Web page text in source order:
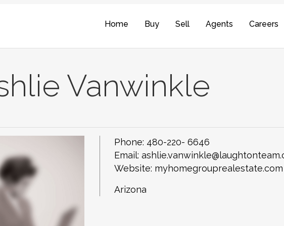
Home Buy Sell Agents Careers
Vanwinkle
Phone: 480-220- 6646
Email:
Website: myhomegrouprealestate.com
Arizona